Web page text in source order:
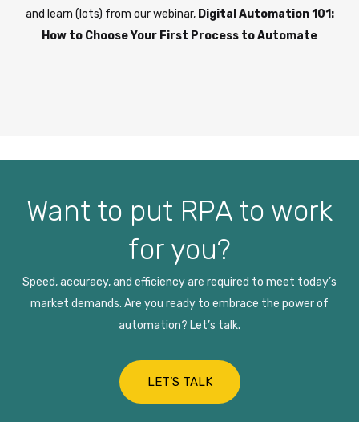
and learn (lots) from our webinar, Digital Automation 101:
How to Choose Your First Process to Automate
Want to put RPA to work
for you?
Speed, accuracy, and efficiency are required to meet today’s
market demands. Are you ready to embrace the power of
automation? Let’s talk.
LET’S TALK